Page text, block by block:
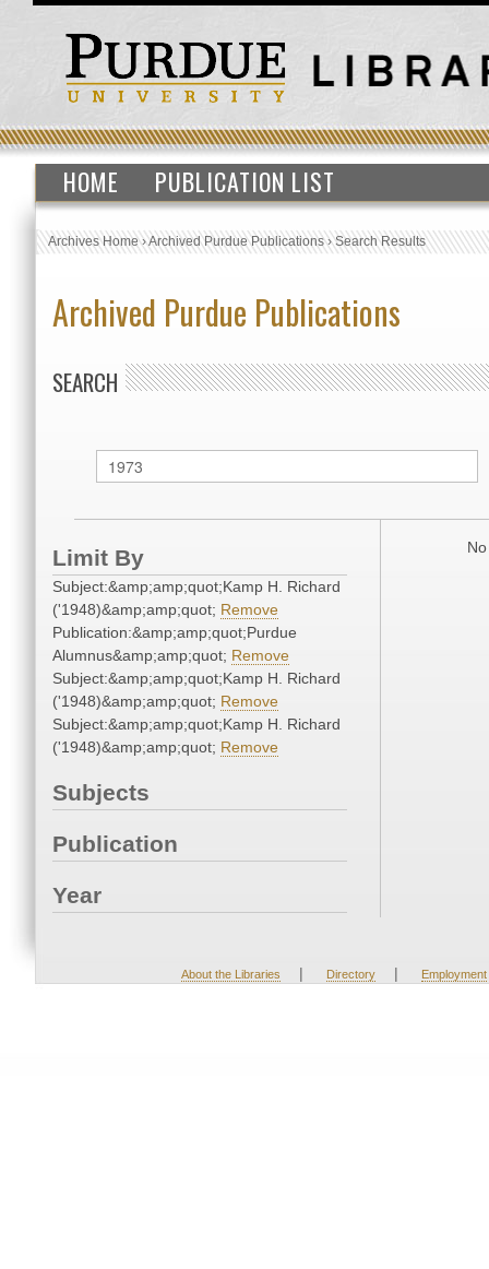
HOME PUBLICATION LIST
Archives Home›Archived Purdue Publications›Search Results
Archived Purdue Publications
SEARCH
Limit By
Subject:&amp;amp;quot;Kamp H. Richard
('1948)&amp;amp;quot; Remove
Publication:&amp;amp;quot;Purdue
Alumnus&amp;amp;quot; Remove
Subject:&amp;amp;quot;Kamp H. Richard
('1948)&amp;amp;quot; Remove
Subject:&amp;amp;quot;Kamp H. Richard
('1948)&amp;amp;quot; Remove
Subjects
Publication
Year
About the Libraries | Directory | Employment